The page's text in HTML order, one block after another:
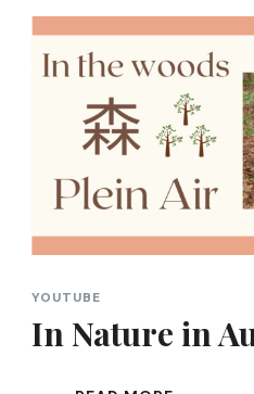
YOUTUBE
In Nature in